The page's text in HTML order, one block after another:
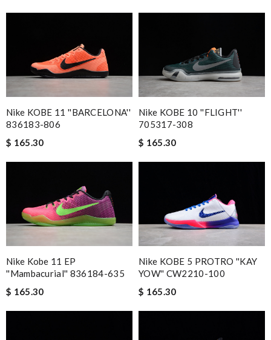
Nike KOBE 11 ''BARCELONA''
836183-806
$ 165.30
Nike KOBE 10 ''FLIGHT''
705317-308
$ 165.30
Nike Kobe 11 EP
''Mambacurial'' 836184-635
$ 165.30
Nike KOBE 5 PROTRO ''KAY
YOW'' CW2210-100
$ 165.30